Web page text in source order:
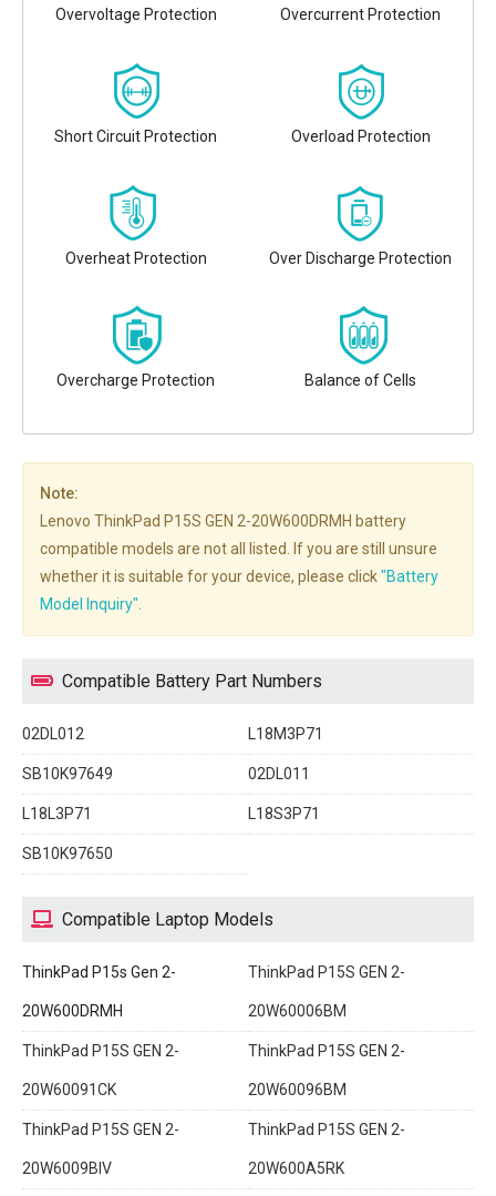
Overvoltage Protection Overcurrent Protection
Short Circuit Protection Overload Protection
Overheat Protection Over Discharge Protection
Overcharge Protection Balance of Cells
Note:
Lenovo ThinkPad P15S GEN 2-20W600DRMH battery
compatible models are not all listed. If you are still unsure
whether it is suitable for your device, please click"Battery
Model Inquiry"
Compatible Battery Part Numbers
02DL012 L18M3P71
SB10K97649 02DL011
L18L3P71 L18S3P71
SB10K97650
Compatible Laptop Models
ThinkPad P15s Gen 2-
20W600DRMH
ThinkPad P15S GEN 2-
20W60006BM
ThinkPad P15S GEN 2-
20W60091CK
ThinkPad P15S GEN 2-
20W60096BM
ThinkPad P15S GEN 2-
20W6009BIV
ThinkPad P15S GEN 2-
20W600A5RK